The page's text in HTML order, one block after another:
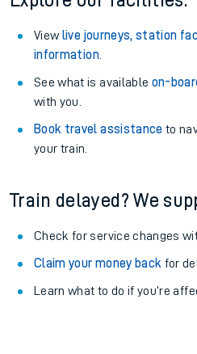
View live journeys, station
information.
See what is available on-
with you.
Book travel assistance to
your train.
Train delayed? We
Check for service changes
Claim your money back for
Learn what to do if you’re